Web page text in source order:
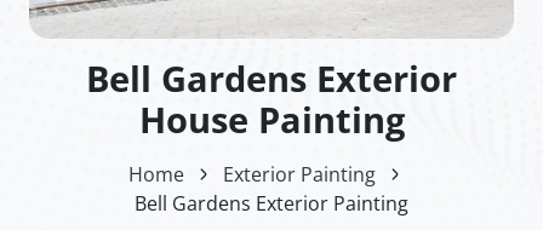
Bell Gardens Exterior
House Painting
Home
Exterior Painting
Bell Gardens Exterior Painting